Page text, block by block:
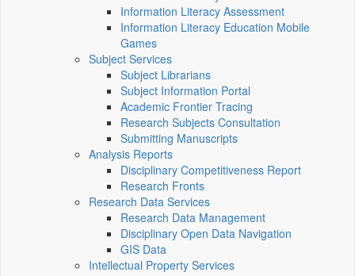
Information Literacy Assessment
Information Literacy Education Mobile
Games
Subject Services
Subject Librarians
Subject Information Portal
Academic Frontier Tracing
Research Subjects Consultation
Submitting Manuscripts
Analysis Reports
Disciplinary Competitiveness Report
Research Fronts
Research Data Services
Research Data Management
Disciplinary Open Data Navigation
GIS Data
Intellectual Property Services